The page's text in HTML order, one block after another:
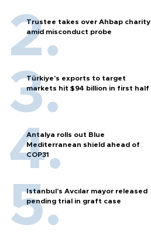
Trustee takes over Ahbap charity
amid misconduct probe
Türkiye’s exports to target
markets hit $94 billion in first half
Antalya rolls out Blue
Mediterranean shield ahead of
COP31
Istanbul’s Avcılar mayor released
pending trial in graft case